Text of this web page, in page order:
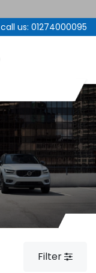
call us: 01274000095
Filter